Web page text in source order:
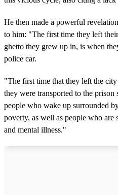
He then made a powerful
to him: "The first time they left
ghetto they grew up in, is when
police car.
"The first time that they left the
they were transported to the prison
people who wake up surrounded
poverty, as well as people who
and mental illness."